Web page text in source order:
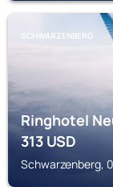
SCHWARZENBERG
Ringhotel
313USD
Schwarzenberg,